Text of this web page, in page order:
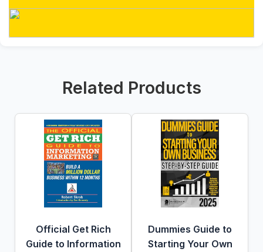
Related Products
Official Get Rich
Guide to Information
Dummies Guide to
Starting Your Own